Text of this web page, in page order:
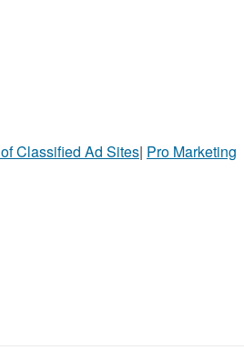
Classified Ad Sites| Pro Marketing